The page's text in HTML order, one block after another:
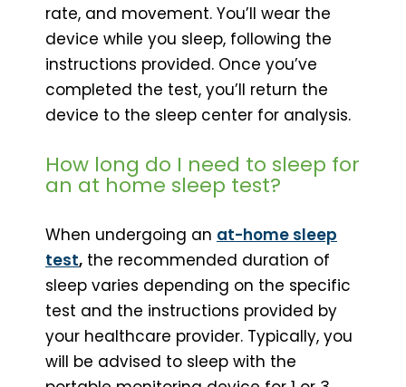
rate, and movement. You’ll wear the
device while you sleep, following the
instructions provided. Once you’ve
completed the test, you’ll return the
device to the sleep center for analysis.
How long do I need to sleep for
an at home sleep test?
When undergoing an at-home sleep
test, the recommended duration of
sleep varies depending on the specific
test and the instructions provided by
your healthcare provider. Typically, you
will be advised to sleep with the